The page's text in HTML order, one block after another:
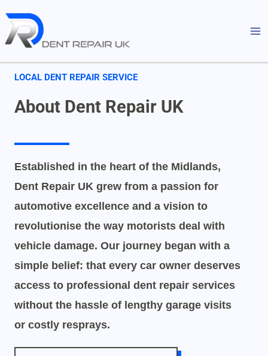
content
LOCAL DENT REPAIR SERVICE
About Dent Repair UK
Established in the heart of the Midlands,
Dent Repair UK grew from a passion for
automotive excellence and a vision to
revolutionise the way motorists deal with
vehicle damage. Our journey began with a
simple belief: that every car owner deserves
access to professional dent repair services
without the hassle of lengthy garage visits
or costly resprays.